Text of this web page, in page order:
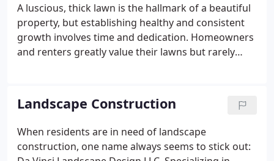
A luscious, thick lawn is the hallmark of a beautiful
property, but establishing healthy and consistent
growth involves time and dedication. Homeowners
and renters greatly value their lawns but rarely
goal is to help our clients attain the yard they
deserve through high quality work and our
communicative approach to landscaping.
Landscape Construction
When residents are in need of landscape
construction, one name always seems to stick out: